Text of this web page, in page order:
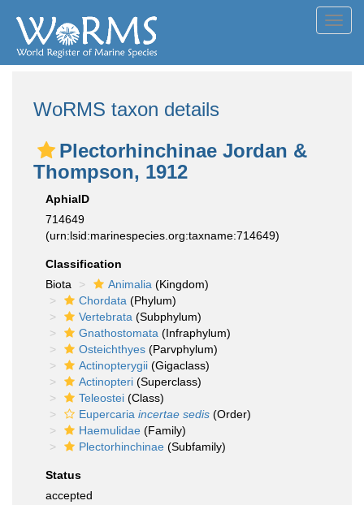
WoRMS taxon details
Plectorhinchinae Jordan &
Thompson, 1912
AphiaID
714649
(urn:lsid:marinespecies.org:taxname:714649)
Classification
Biota
Animalia (Kingdom)
Chordata (Phylum)
Vertebrata (Subphylum)
Gnathostomata (Infraphylum)
Osteichthyes (Parvphylum)
Actinopterygii (Gigaclass)
Actinopteri (Superclass)
Teleostei (Class)
Eupercaria incertae sedis (Order)
Haemulidae (Family)
Plectorhinchinae (Subfamily)
Status
accepted